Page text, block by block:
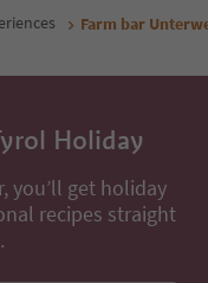
Farm bar
Holiday
you’ll get holiday
recipes straight